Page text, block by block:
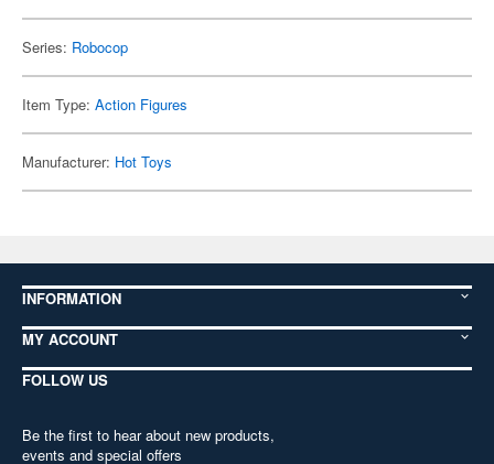
Series: Robocop
Item Type: Action Figures
Manufacturer: Hot Toys
INFORMATION
MY ACCOUNT
FOLLOW US
Be the first to hear about new products,
events and special offers